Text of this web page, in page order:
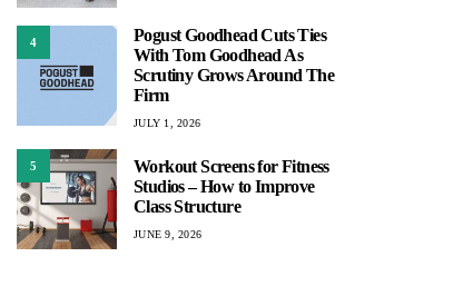
4
Pogust Goodhead Cuts Ties
With Tom Goodhead As
Scrutiny Grows Around The
Firm
JULY 1, 2026
5
Workout Screens for Fitness
Studios – How to Improve
Class Structure
JUNE 9, 2026